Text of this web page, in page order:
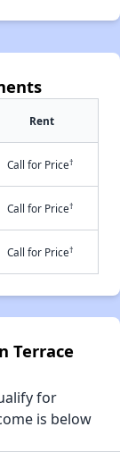
Rent
Call for Price†
Call for Price†
Call for Price†
Terrace
for
is below